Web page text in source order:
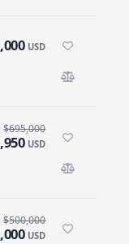
USD
$695,000
USD
$500,000
USD